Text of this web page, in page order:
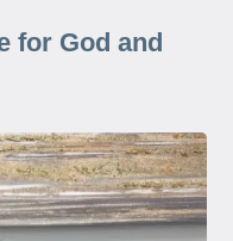
for God and